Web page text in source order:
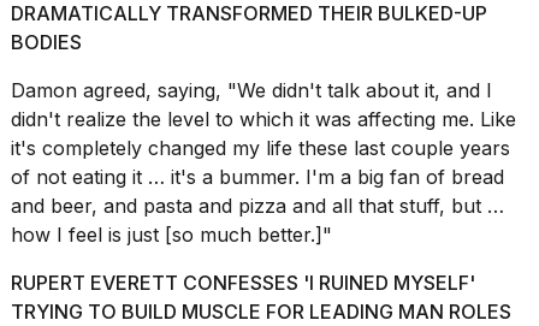
2026
DRAMATICALLY TRANSFORMED THEIR BULKED-UP
BODIES
Damon agreed, saying, "We didn't talk about it, and I
didn't realize the level to which it was affecting me. Like
it's completely changed my life these last couple years
of not eating it … it's a bummer. I'm a big fan of bread
and beer, and pasta and pizza and all that stuff, but …
how I feel is just [so much better.]"
RUPERT EVERETT CONFESSES 'I RUINED MYSELF'
TRYING TO BUILD MUSCLE FOR LEADING MAN ROLES